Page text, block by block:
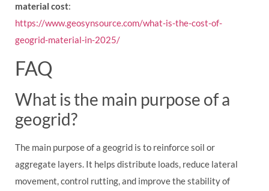
material cost:
https://www.geosynsource.com/what-is-the-cost-of-
geogrid-material-in-2025/
FAQ
What is the main purpose of a
geogrid?
The main purpose of a geogrid is to reinforce soil or
aggregate layers. It helps distribute loads, reduce lateral
movement, control rutting, and improve the stability of